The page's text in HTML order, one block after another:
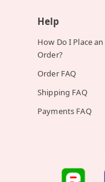
Help
How Do I Place an
Order?
Order FAQ
Shipping FAQ
Payments FAQ